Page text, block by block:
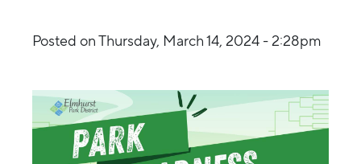
Posted onThursday, March 14, 2024 - 2:28pm